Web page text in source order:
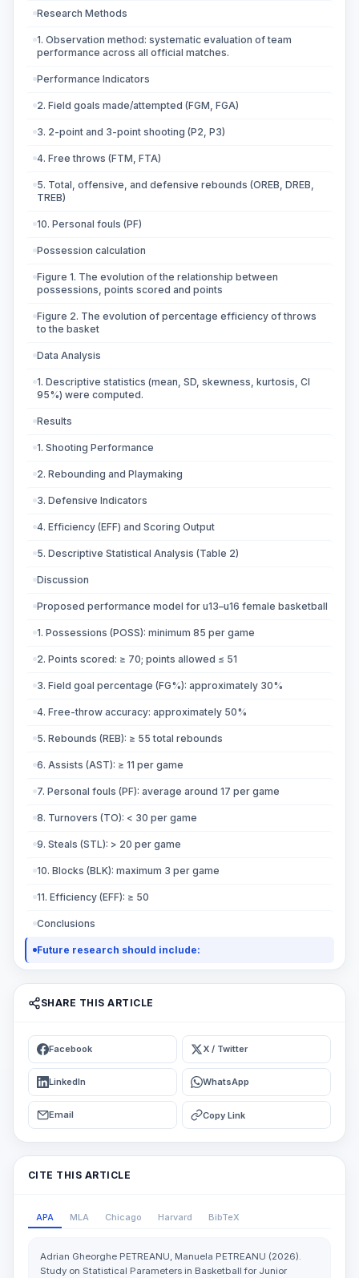
Research Methods
1. Observation method: systematic evaluation of team
performance across all official matches.
Performance Indicators
2. Field goals made/attempted (FGM, FGA)
3. 2-point and 3-point shooting (P2, P3)
4. Free throws (FTM, FTA)
5. Total, offensive, and defensive rebounds (OREB, DREB,
TREB)
10. Personal fouls (PF)
Possession calculation
Figure 1. The evolution of the relationship between
possessions, points scored and points
Figure 2. The evolution of percentage efficiency of throws
to the basket
Data Analysis
1. Descriptive statistics (mean, SD, skewness, kurtosis, CI
95%) were computed.
Results
1. Shooting Performance
2. Rebounding and Playmaking
3. Defensive Indicators
4. Efficiency (EFF) and Scoring Output
5. Descriptive Statistical Analysis (Table 2)
Discussion
Proposed performance model for u13–u16 female basketball
1. Possessions (POSS): minimum 85 per game
2. Points scored: ≥ 70; points allowed ≤ 51
3. Field goal percentage (FG%): approximately 30%
4. Free-throw accuracy: approximately 50%
5. Rebounds (REB): ≥ 55 total rebounds
6. Assists (AST): ≥ 11 per game
7. Personal fouls (PF): average around 17 per game
8. Turnovers (TO): < 30 per game
9. Steals (STL): > 20 per game
10. Blocks (BLK): maximum 3 per game
11. Efficiency (EFF): ≥ 50
Conclusions
Future research should include:
SHARE THIS ARTICLE
Facebook X / Twitter
LinkedIn WhatsApp
Email Copy Link
CITE THIS ARTICLE
APA MLA Chicago Harvard BibTeX
Adrian Gheorghe PETREANU, Manuela PETREANU (2026).
Study on Statistical Parameters in Basketball for Junior